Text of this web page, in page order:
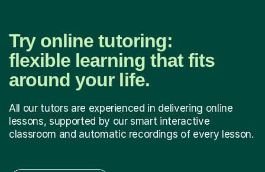
Try online tutoring:
flexible learning that fits
around your life.
All our tutors are experienced in delivering online
lessons, supported by our smart interactive
classroom and automatic recordings of every lesson.